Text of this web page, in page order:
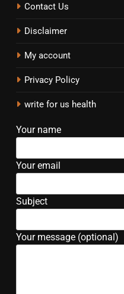
Contact Us
Disclaimer
My account
Privacy Policy
write for us health
Your name
Your email
Subject
Your message (optional)